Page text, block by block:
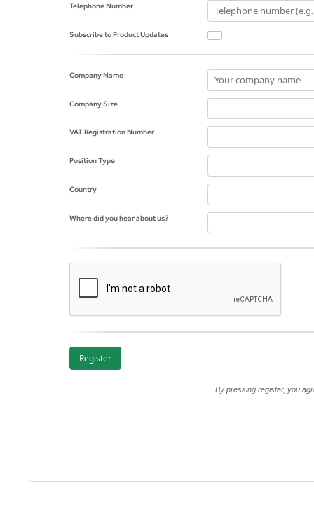
Telephone Number
Subscribe to Product Updates
Company Name
Company Size
VAT Registration Number
Position Type
Country
Where did you hear about us?
By pressing register, you